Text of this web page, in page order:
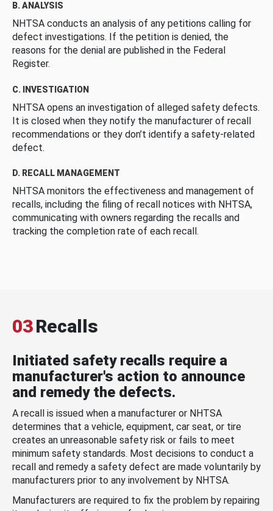
B. ANALYSIS
NHTSA conducts an analysis of any petitions calling for
defect investigations. If the petition is denied, the
reasons for the denial are published in the Federal
Register.
C. INVESTIGATION
NHTSA opens an investigation of alleged safety defects.
It is closed when they notify the manufacturer of recall
recommendations or they don’t identify a safety-related
defect.
D. RECALL MANAGEMENT
NHTSA monitors the effectiveness and management of
recalls, including the filing of recall notices with NHTSA,
communicating with owners regarding the recalls and
tracking the completion rate of each recall.
03Recalls
Initiated safety recalls require a
manufacturer's action to announce
and remedy the defects.
A recall is issued when a manufacturer or NHTSA
determines that a vehicle, equipment, car seat, or tire
creates an unreasonable safety risk or fails to meet
minimum safety standards. Most decisions to conduct a
recall and remedy a safety defect are made voluntarily by
manufacturers prior to any involvement by NHTSA.
Manufacturers are required to fix the problem by repairing